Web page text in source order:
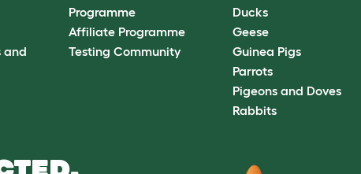
and
Programme
Affiliate Programme
Testing Community
Ducks
Geese
Guinea Pigs
Parrots
Pigeons and Doves
Rabbits